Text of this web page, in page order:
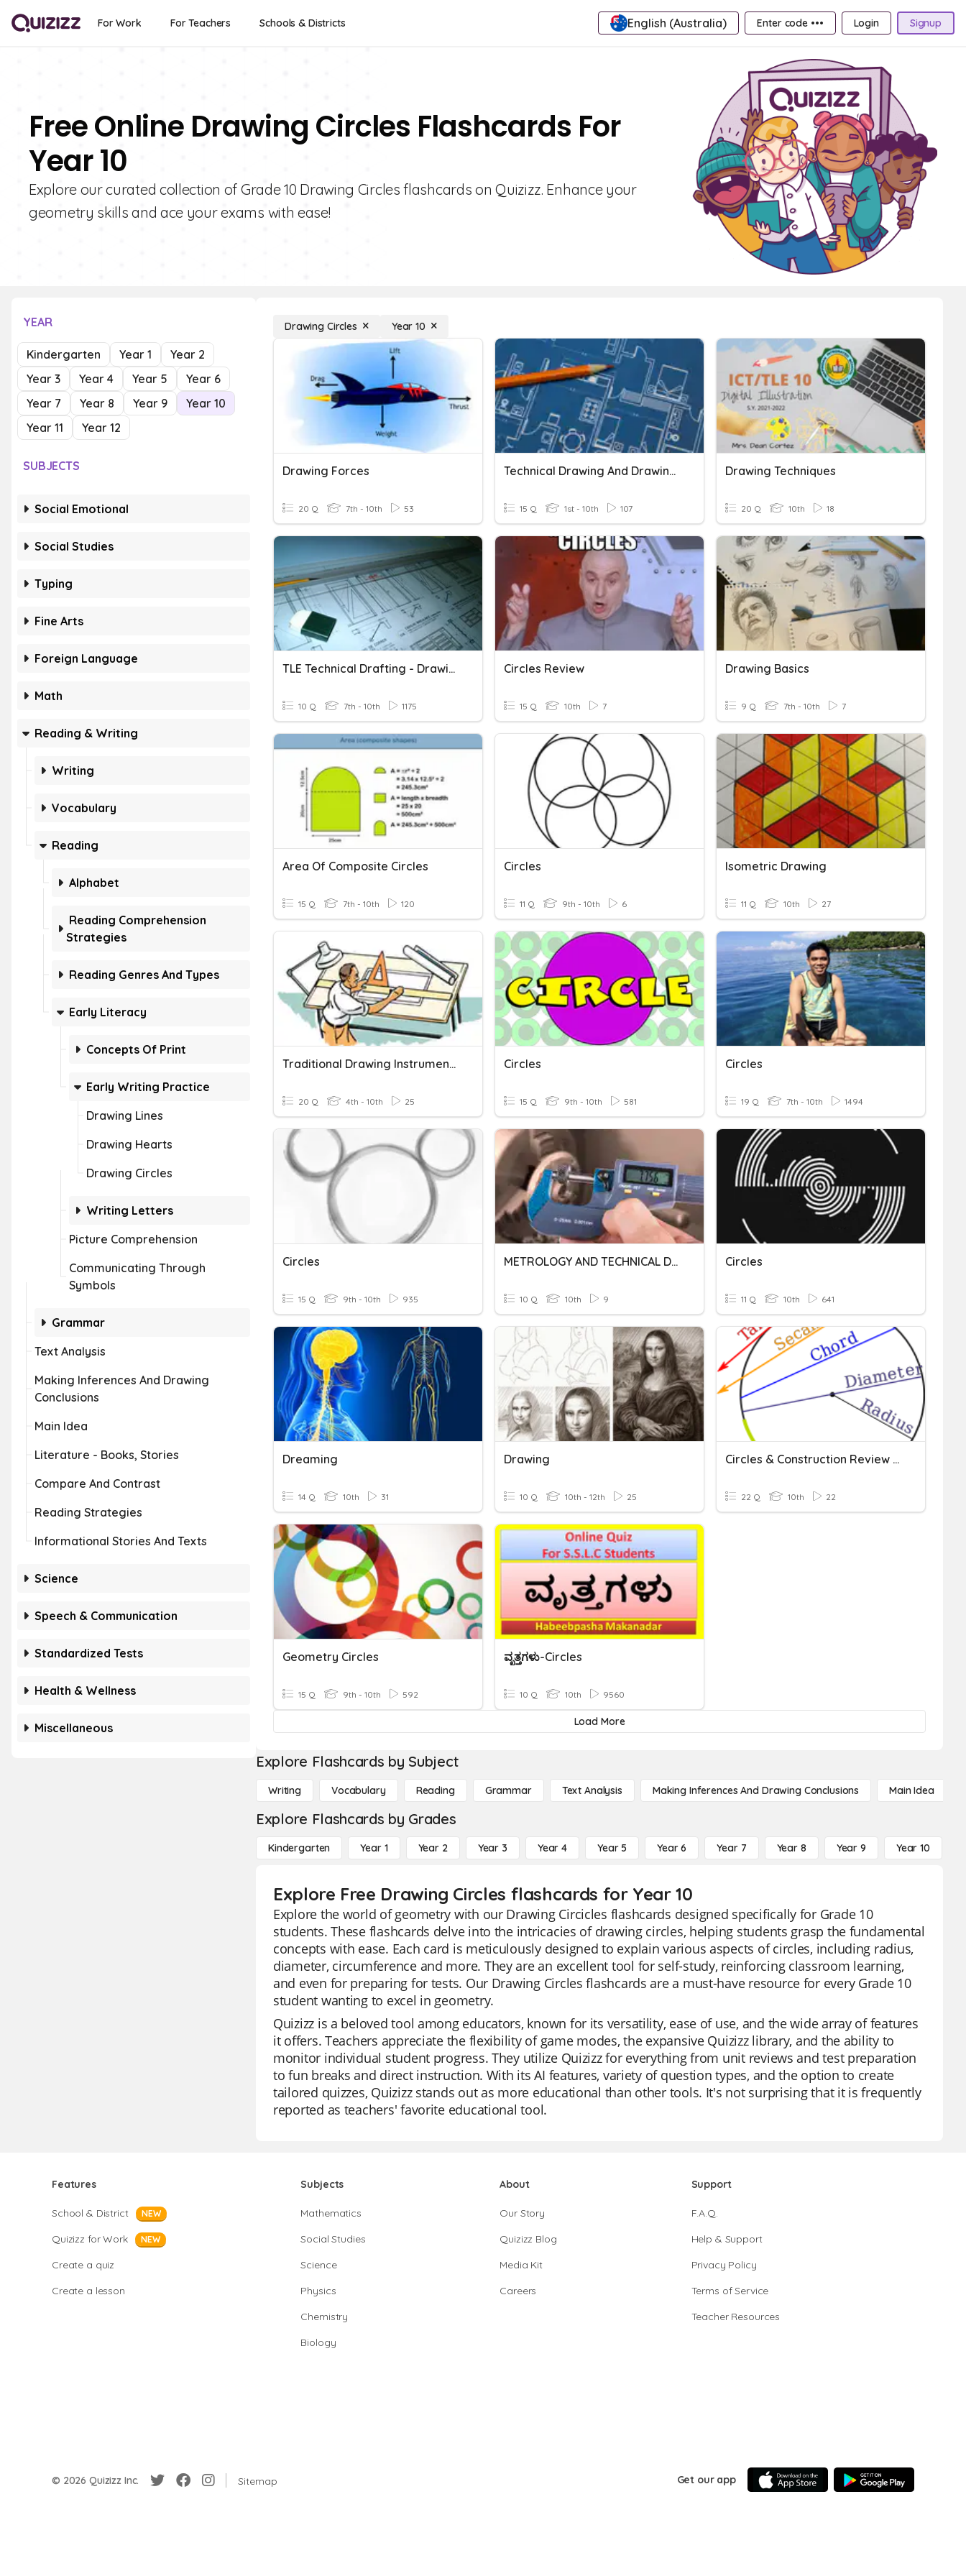
For Work For Teachers Schools & Districts English (Australia) Enter code ••• Login Signup
Free Online Drawing Circles Flashcards For
Year 10
Explore our curated collection of Grade 10 Drawing Circles flashcards on Quizizz. Enhance your
geometry skills and ace your exams with ease!
YEAR
Kindergarten Year 1
Year 2
Year 3
Year 4 Year 5
Year 6
Year 7
Year 8 Year 9
Year 10
Year 11
Year 12
SUBJECTS
Social Emotional
Social Studies
Typing
Fine Arts
Foreign Language
Math
Reading & Writing
Writing
Vocabulary
Reading
Alphabet
Reading Comprehension
Strategies
Reading Genres And Types
Early Literacy
Concepts Of Print
Early Writing Practice
Drawing Lines
Drawing Hearts
Drawing Circles
Writing Letters
Picture Comprehension
Communicating Through
Symbols
Grammar
Text Analysis
Making Inferences And Drawing
Conclusions
Main Idea
Literature - Books, Stories
Compare And Contrast
Reading Strategies
Informational Stories And Texts
Science
Speech & Communication
Standardized Tests
Health & Wellness
Miscellaneous
Drawing Circles Year 10
Drawing Forces
20 Q 7th - 10th 53
Technical Drawing And Drawing Instruments
15 Q 1st - 10th 107
Drawing Techniques
20 Q 10th 18
TLE Technical Drafting - Drawing Tools
10 Q 7th - 10th 1175
Circles Review
15 Q 10th 7
Drawing Basics
9 Q 7th - 10th 7
Area Of Composite Circles
15 Q 7th - 10th 120
Circles
11 Q 9th - 10th 6
Isometric Drawing
11 Q 10th 27
Traditional Drawing Instruments Quiz
20 Q 4th - 10th 25
Circles
15 Q 9th - 10th 581
Circles
19 Q 7th - 10th 1494
Circles
15 Q 9th - 10th 935
METROLOGY AND TECHNICAL DRAWING
10 Q 10th 9
Circles
11 Q 10th 641
Dreaming
14 Q 10th 31
Drawing
10 Q 10th - 12th 25
Circles & Construction Review (Geometry)
22 Q 10th 22
Geometry Circles
15 Q 9th - 10th 592
ವೃತ್ತಗಳು-Circles
10 Q 10th 9560
Load More
Explore Flashcards by Subject
Writing Vocabulary Reading Grammar Text Analysis Making Inferences And Drawing Conclusions Main Idea
Explore Flashcards by Grades
Kindergarten Year 1 Year 2 Year 3 Year 4 Year 5 Year 6 Year 7 Year 8 Year 9 Year 10
Explore Free Drawing Circles flashcards for Year 10
Explore the world of geometry with our Drawing Circicles flashcards designed specifically for Grade 10
students. These flashcards delve into the intricacies of drawing circles, helping students grasp the fundamental
concepts with ease. Each card is meticulously designed to explain various aspects of circles, including radius,
diameter, circumference and more. They are an excellent tool for self-study, reinforcing classroom learning,
and even for preparing for tests. Our Drawing Circles flashcards are a must-have resource for every Grade 10
student wanting to excel in geometry.
Quizizz is a beloved tool among educators, known for its versatility, ease of use, and the wide array of features
it offers. Teachers appreciate the flexibility of game modes, the expansive Quizizz library, and the ability to
monitor individual student progress. They utilize Quizizz for everything from unit reviews and test preparation
to fun breaks and direct instruction. With its AI features, variety of question types, and the option to create
tailored quizzes, Quizizz stands out as more educational than other tools. It's not surprising that it is frequently
reported as teachers' favorite educational tool.
Features
School & District NEW
Quizizz for Work NEW
Create a quiz
Create a lesson
Subjects
Mathematics
Social Studies
Science
Physics
Chemistry
Biology
About
Our Story
Quizizz Blog
Media Kit
Careers
Support
F.A.Q.
Help & Support
Privacy Policy
Terms of Service
Teacher Resources
© 2026 Quizizz Inc. Sitemap Get our app